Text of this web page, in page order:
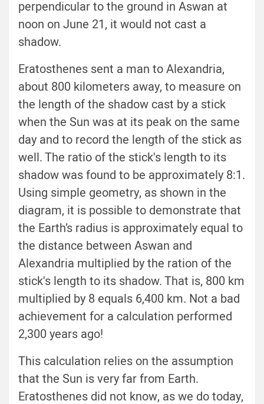
perpendicular to the ground in Aswan at
noon on June 21, it would not cast a
shadow.
Eratosthenes sent a man to Alexandria,
about 800 kilometers away, to measure on
the length of the shadow cast by a stick
when the Sun was at its peak on the same
day and to record the length of the stick as
well. The ratio of the stick's length to its
shadow was found to be approximately 8:1.
Using simple geometry, as shown in the
diagram, it is possible to demonstrate that
the Earth’s radius is approximately equal to
the distance between Aswan and
Alexandria multiplied by the ration of the
stick's length to its shadow. That is, 800 km
multiplied by 8 equals 6,400 km. Not a bad
achievement for a calculation performed
2,300 years ago!
This calculation relies on the assumption
that the Sun is very far from Earth.
Eratosthenes did not know, as we do today,